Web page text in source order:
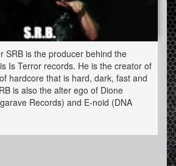
SRB is the producer behind the
Is Terror records. He is the creator of
hardcore that is hard, dark, fast and
is also the alter ego of Dione
Records) and E-noid (DNA
the world and is to be found at all
there is a big